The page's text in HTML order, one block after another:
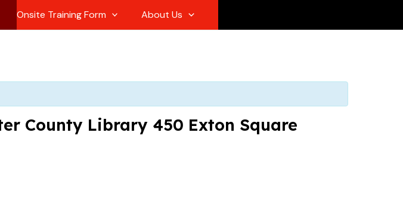
Onsite Training Form About Us
County Library 450 Exton Square